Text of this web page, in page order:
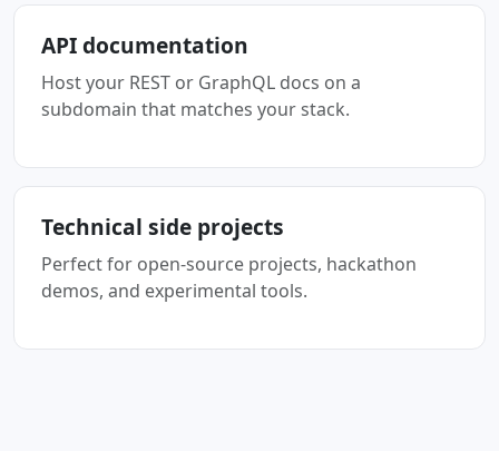
API documentation
Host your REST or GraphQL docs on a
subdomain that matches your stack.
Technical side projects
Perfect for open-source projects, hackathon
demos, and experimental tools.